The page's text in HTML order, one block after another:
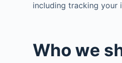
including tracking your
Who we